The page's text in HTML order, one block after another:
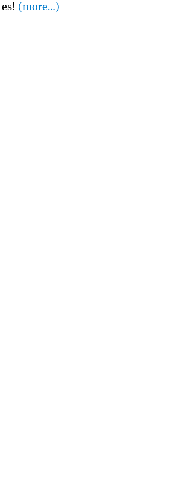
(more…)